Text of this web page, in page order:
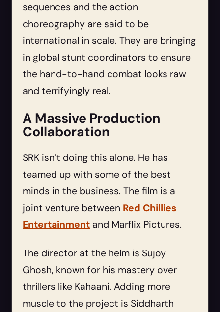
sequences and the action
choreography are said to be
international in scale. They are bringing
in global stunt coordinators to ensure
the hand-to-hand combat looks raw
and terrifyingly real.
A Massive Production
Collaboration
SRK isn’t doing this alone. He has
teamed up with some of the best
minds in the business. The film is a
joint venture between Red Chillies
Entertainment and Marflix Pictures.
The director at the helm is Sujoy
Ghosh, known for his mastery over
thrillers like Kahaani. Adding more
muscle to the project is Siddharth